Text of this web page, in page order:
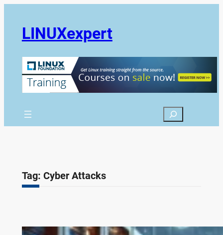
LINUXexpert
Search
Tag: Cyber Attacks